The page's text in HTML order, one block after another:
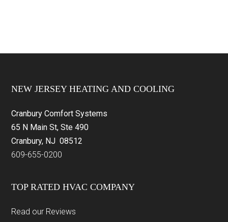
Footer
NEW JERSEY HEATING AND COOLING
Cranbury Comfort Systems
65 N Main St, Ste 490
Cranbury, NJ 08512
609-655-0200
TOP RATED HVAC COMPANY
Read our Reviews